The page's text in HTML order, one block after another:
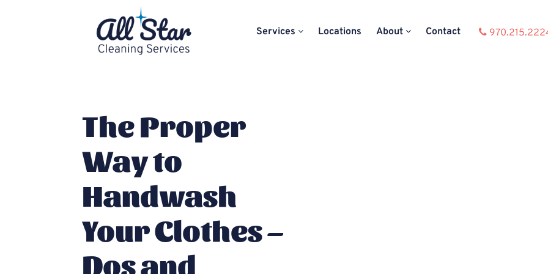
Services Locations About Contact
The Proper
Way to
Handwash
Your Clothes –
Dos and